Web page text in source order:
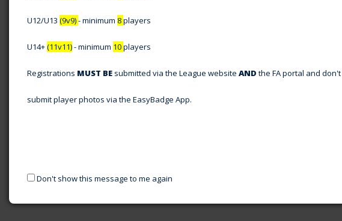
U12/U13 (9v9)- minimum 8players
U14+(11v11)- minimum 10players
Registrations MUST BE submitted via the League website AND the FA portal and
submit player photos via the EasyBadge App.
Don't show this message to me again